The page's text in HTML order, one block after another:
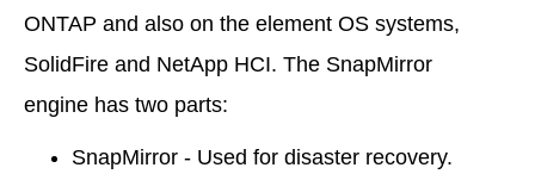
ONTAP and also on the element OS systems,
SolidFire and NetApp HCI. The SnapMirror
engine has two parts:
SnapMirror - Used for disaster recovery.